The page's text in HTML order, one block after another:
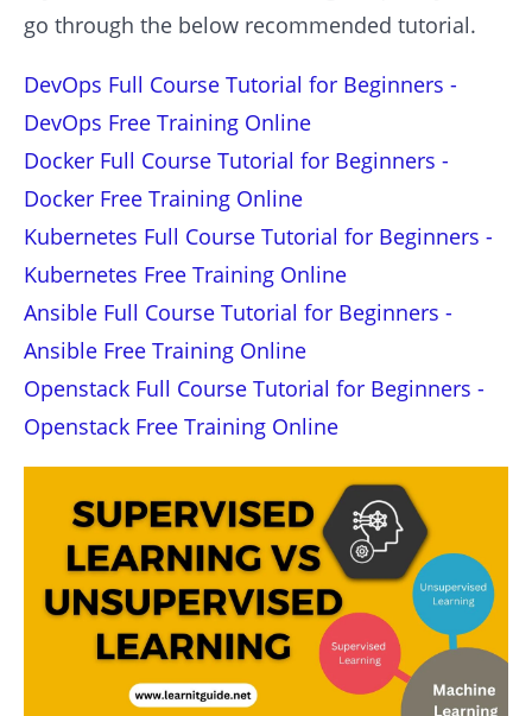
go through the below recommended tutorial.
DevOps Full Course Tutorial for Beginners -
DevOps Free Training Online
Docker Full Course Tutorial for Beginners -
Docker Free Training Online
Kubernetes Full Course Tutorial for Beginners -
Kubernetes Free Training Online
Ansible Full Course Tutorial for Beginners -
Ansible Free Training Online
Openstack Full Course Tutorial for Beginners -
Openstack Free Training Online